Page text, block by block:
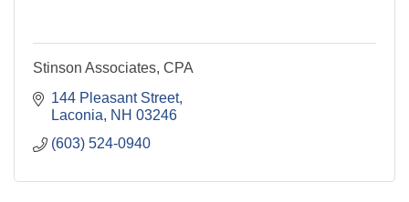
Stinson Associates, CPA
144 Pleasant Street
Laconia
NH 03246
(603) 524-0940